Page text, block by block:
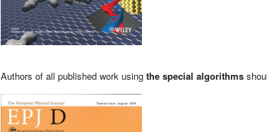
Authors of all published work using the special algorithms